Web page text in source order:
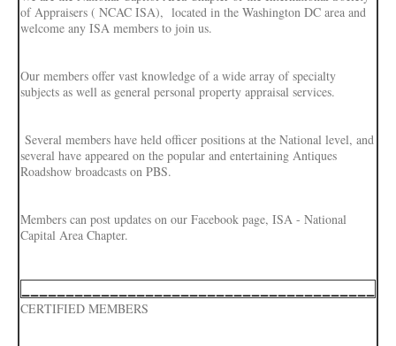
of Appraisers ( NCAC ISA), located in the Washington DC area and
welcome any ISA members to join us.
Our members offer vast knowledge of a wide array of specialty
subjects as well as general personal property appraisal services.
Several members have held officer positions at the National level, and
several have appeared on the popular and entertaining Antiques
Roadshow broadcasts on PBS.
Members can post updates on our Facebook page, ISA - National
Capital Area Chapter.
CERTIFIED MEMBERS